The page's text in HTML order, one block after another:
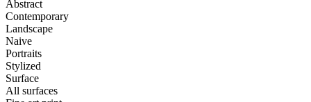
Abstract
Contemporary
Landscape
Naive
Portraits
Stylized
Surface
All surfaces